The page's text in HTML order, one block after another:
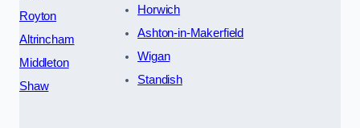
Royton
Altrincham
Middleton
Shaw
Horwich
Ashton-in-Makerfield
Wigan
Standish